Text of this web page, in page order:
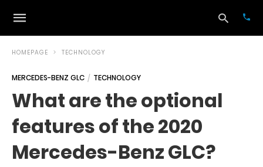
HOMEPAGE TECHNOLOGY
MERCEDES-BENZ GLC TECHNOLOGY
What are the optional
features of the 2020
Mercedes-Benz GLC?